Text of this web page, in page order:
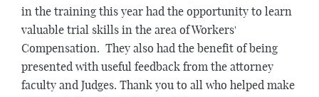
in the training this year had the opportunity to learn
valuable trial skills in the area of Workers'
Compensation. They also had the benefit of being
presented with useful feedback from the attorney
faculty and Judges. Thank you to all who helped make